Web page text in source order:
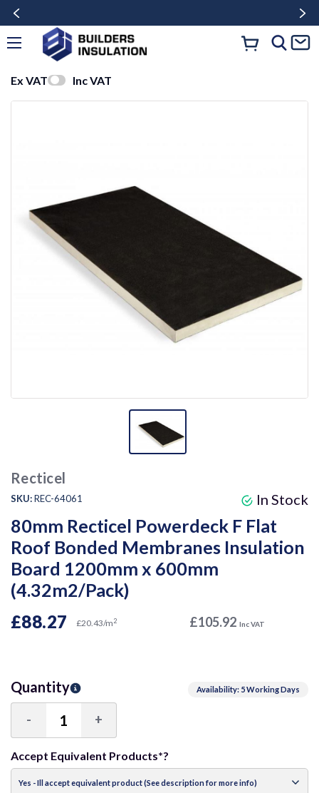
Ex VAT Inc VAT
Recticel
SKU:REC-64061
80mm Recticel Powerdeck F Flat
Roof Bonded Membranes Insulation
Board 1200mm x 600mm
(4.32m2/Pack)
In Stock
£88.27 £20.43/m2 £105.92 Inc VAT
Availability: 5 Working Days
Quantity
Decrease
Quantity:
- Increase
Quantity:
+
Accept Equivalent Products*?